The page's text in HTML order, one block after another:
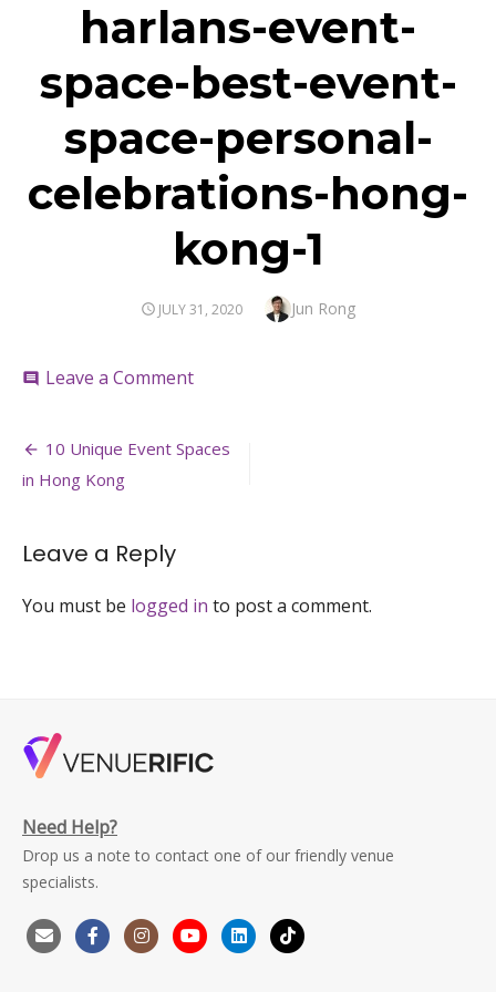
harlans-event-
space-best-event-
space-personal-
celebrations-hong-
kong-1
POSTED
JULY 31, 2020 Author
Jun Rong
comment Leave a Commenton
space-
kong-
1
Post
navigation
10 Unique Event Spaces
in Hong Kong
Leave a Reply
You must be logged in to post a comment.
Need Help?
Drop us a note to contact one of our friendly venue
specialists.